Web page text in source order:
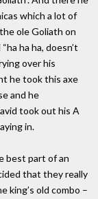
which a lot of
ole Goliath on
ha ha, doesn’t
over his
he took this axe
and he
took out his A
in.
best part of an
that they really
king’s old combo –